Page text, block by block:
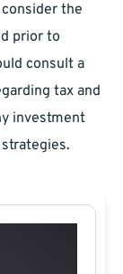
the
prior to
consult a
tax and
investment